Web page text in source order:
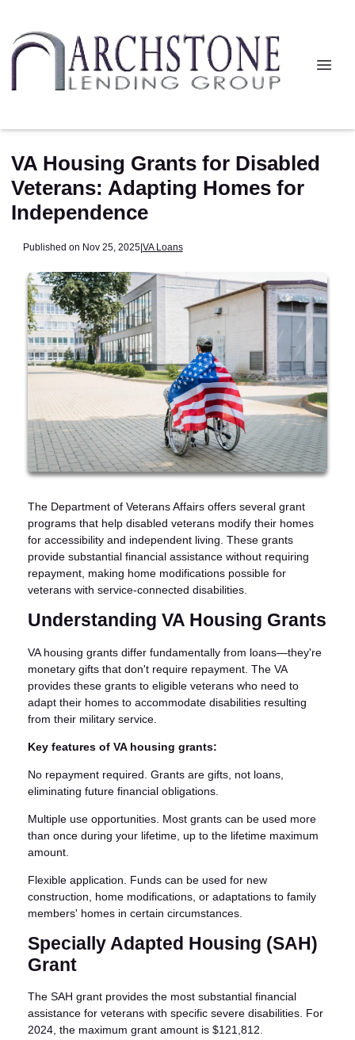
VA Housing Grants for Disabled
Veterans: Adapting Homes for
Independence
Published on Nov 25, 2025|VA Loans
The Department of Veterans Affairs offers several grant
programs that help disabled veterans modify their homes
for accessibility and independent living. These grants
provide substantial financial assistance without requiring
repayment, making home modifications possible for
veterans with service-connected disabilities.
Understanding VA Housing Grants
VA housing grants differ fundamentally from loans—they're
monetary gifts that don't require repayment. The VA
provides these grants to eligible veterans who need to
adapt their homes to accommodate disabilities resulting
from their military service.
Key features of VA housing grants:
No repayment required. Grants are gifts, not loans,
eliminating future financial obligations.
Multiple use opportunities. Most grants can be used more
than once during your lifetime, up to the lifetime maximum
amount.
Flexible application. Funds can be used for new
construction, home modifications, or adaptations to family
members' homes in certain circumstances.
Specially Adapted Housing (SAH)
Grant
The SAH grant provides the most substantial financial
assistance for veterans with specific severe disabilities. For
2024, the maximum grant amount is $121,812.